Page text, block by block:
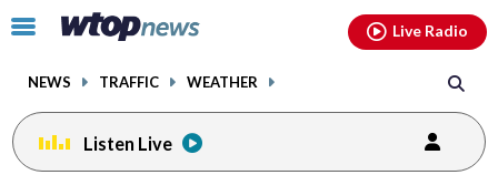
Click
toggle
menu.
NEWS TRAFFIC WEATHER
Live Radio
Listen Live
facebookinstagram youtubethreads